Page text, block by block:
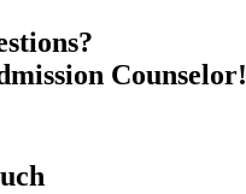
Counselor!